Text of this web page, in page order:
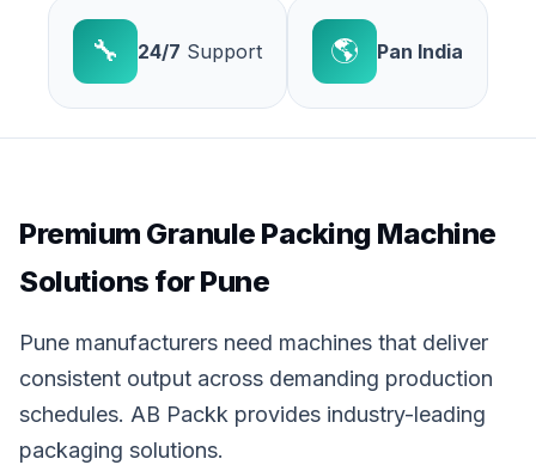
🔧 24/7 Support 🌎 Pan India
Premium Granule Packing Machine
Solutions for Pune
Pune manufacturers need machines that deliver
consistent output across demanding production
schedules. AB Packk provides industry-leading
packaging solutions.